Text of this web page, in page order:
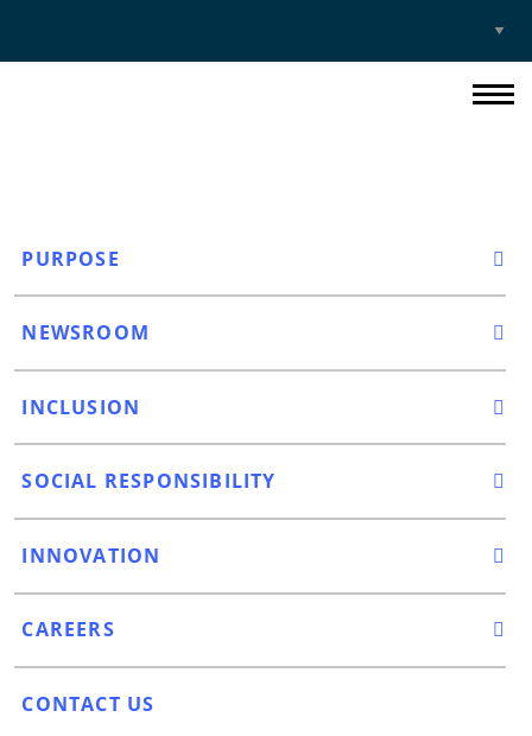
PURPOSE
NEWSROOM
INCLUSION
SOCIAL RESPONSIBILITY
INNOVATION
CAREERS
CONTACT US